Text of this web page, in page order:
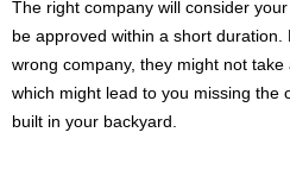
The right company will consider
be approved within a short duration.
wrong company, they might not
which might lead to you missing the
built in your backyard.